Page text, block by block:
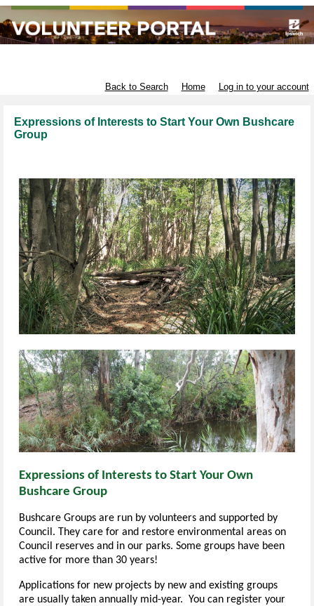
Back to Search Home Log in to your account
Expressions of Interests to Start Your Own Bushcare
Group
Expressions of Interests to Start Your Own
Bushcare Group
Bushcare Groups are run by volunteers and supported by
Council. They care for and restore environmental areas on
Council reserves and in our parks. Some groups have been
active for more than 30 years!
Applications for new projects by new and existing groups
are usually taken annually mid-year. You can register your